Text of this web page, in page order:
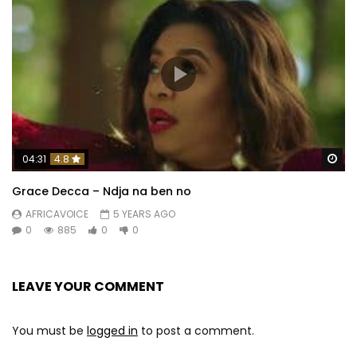
04:31 4.8
Grace Decca – Ndja na ben no
AFRICAVOICE
5 YEARS AGO
0
885 0 0
LEAVE YOUR COMMENT
You must be logged in to post a comment.